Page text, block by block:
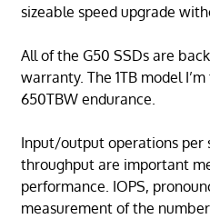
sizeable speed upgrade
All of the G50 SSDs are
warranty. The 1TB model
650TBW endurance.
Input/output operations per
throughput are important
performance. IOPS,
measurement of the